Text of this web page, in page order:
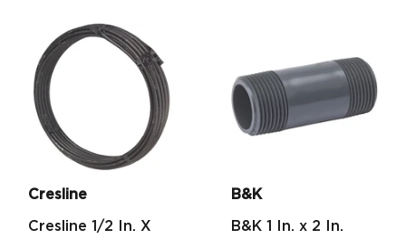
Cresline
Cresline 1/2 In. X
B&K
B&K 1 In. x 2 In.